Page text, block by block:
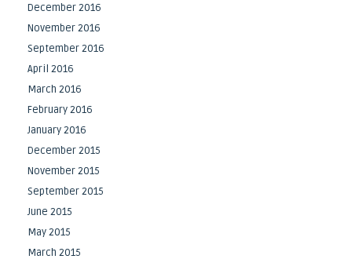
December 2016
November 2016
September 2016
April 2016
March 2016
February 2016
January 2016
December 2015
November 2015
September 2015
June 2015
May 2015
March 2015